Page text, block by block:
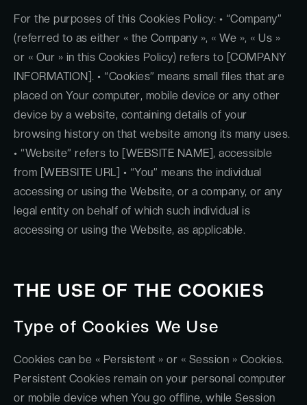
For the purposes of this Cookies Policy: • “Company”
(referred to as either « the Company », « We », « Us »
or « Our » in this Cookies Policy) refers to [COMPANY
INFORMATION]. • “Cookies” means small files that are
placed on Your computer, mobile device or any other
device by a website, containing details of your
browsing history on that website among its many uses.
• “Website” refers to [WEBSITE NAME], accessible
from [WEBSITE URL] • “You” means the individual
accessing or using the Website, or a company, or any
legal entity on behalf of which such individual is
accessing or using the Website, as applicable.
THE USE OF THE COOKIES
Type of Cookies We Use
Cookies can be « Persistent » or « Session » Cookies.
Persistent Cookies remain on your personal computer
or mobile device when You go offline, while Session